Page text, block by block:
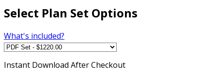
Select Plan Set Options
What's included?
Instant Download After Checkout